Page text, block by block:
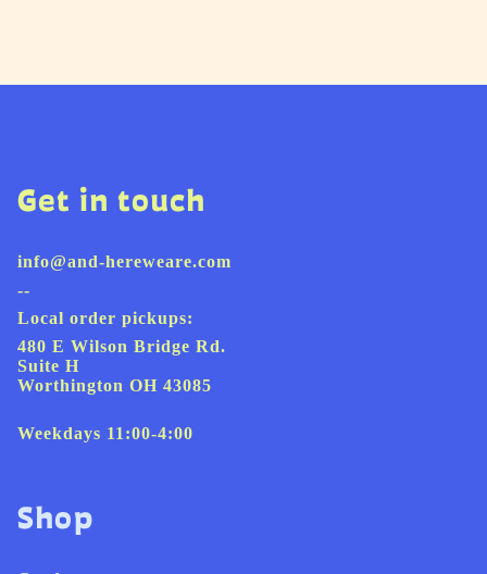
Get in touch
info@and-hereweare.com
--
Local order pickups:
480 E Wilson Bridge Rd.
Suite H
Worthington OH 43085
Weekdays 11:00-4:00
Shop